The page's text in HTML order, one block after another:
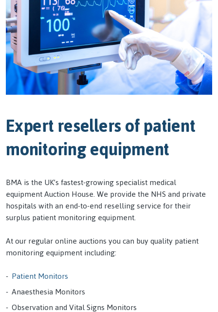
Expert resellers of patient
monitoring equipment
BMA is the UK’s fastest-growing specialist medical
equipment Auction House. We provide the NHS and private
hospitals with an end-to-end reselling service for their
surplus patient monitoring equipment.
At our regular online auctions you can buy quality patient
monitoring equipment including:
Patient Monitors
Anaesthesia Monitors
Observation and Vital Signs Monitors